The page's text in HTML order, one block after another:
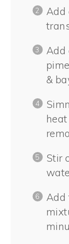
Add
Add
&
Stir
Add